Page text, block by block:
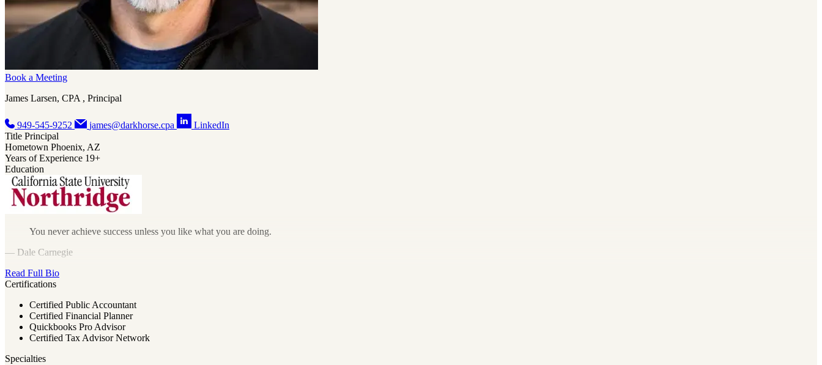
Book a Meeting
James Larsen, CPA , Principal
949-545-9252 james@darkhorse.cpa
LinkedIn
Title Principal
Hometown Phoenix, AZ
Years of Experience 19+
Education
You never achieve success unless you like what you are doing.
— Dale Carnegie
Read Full Bio
Certifications
Certified Public Accountant
Certified Financial Planner
Quickbooks Pro Advisor
Certified Tax Advisor Network
Specialties